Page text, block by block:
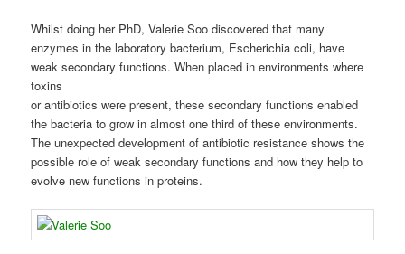
Whilst doing her PhD, Valerie Soo discovered that many
enzymes in the laboratory bacterium, Escherichia coli, have
weak secondary functions. When placed in environments where
toxins
or antibiotics were present, these secondary functions enabled
the bacteria to grow in almost one third of these environments.
The unexpected development of antibiotic resistance shows the
possible role of weak secondary functions and how they help to
evolve new functions in proteins.